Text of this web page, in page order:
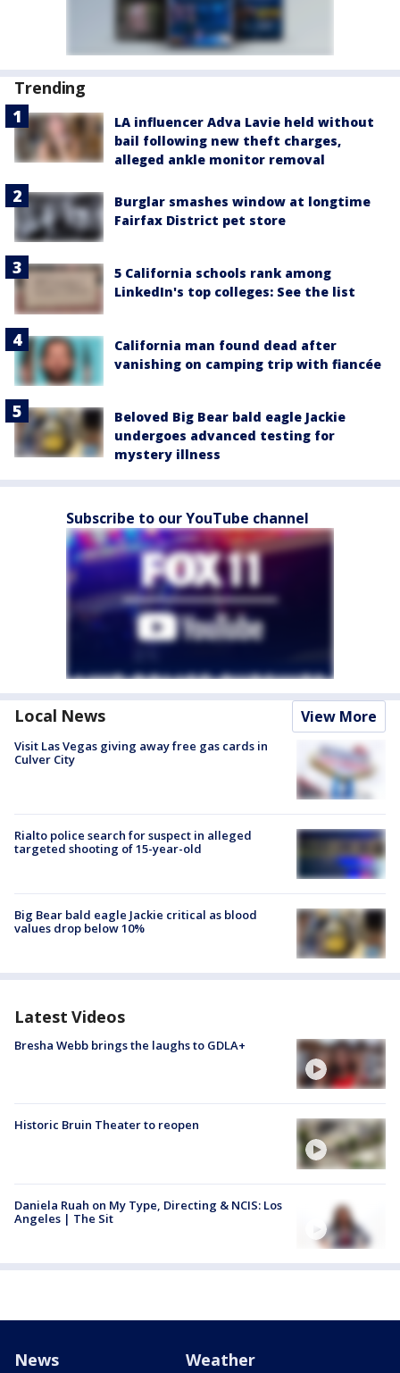
Trending
LA influencer Adva Lavie held without
bail following new theft charges,
alleged ankle monitor removal
Burglar smashes window at longtime
Fairfax District pet store
5 California schools rank among
LinkedIn's top colleges: See the list
California man found dead after
vanishing on camping trip with fiancée
Beloved Big Bear bald eagle Jackie
undergoes advanced testing for
mystery illness
Subscribe to our YouTube channel
Local News View More
Visit Las Vegas giving away free gas cards in
Culver City
Rialto police search for suspect in alleged
targeted shooting of 15-year-old
Big Bear bald eagle Jackie critical as blood
values drop below 10%
Latest Videos
Bresha Webb brings the laughs to GDLA+
Historic Bruin Theater to reopen
Daniela Ruah on My Type, Directing & NCIS: Los
Angeles | The Sit
News Weather